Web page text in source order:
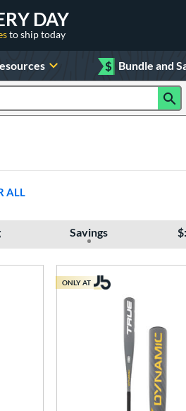
DAY
to ship today
$ Bundle and
ALL
Savings
ONLY AT